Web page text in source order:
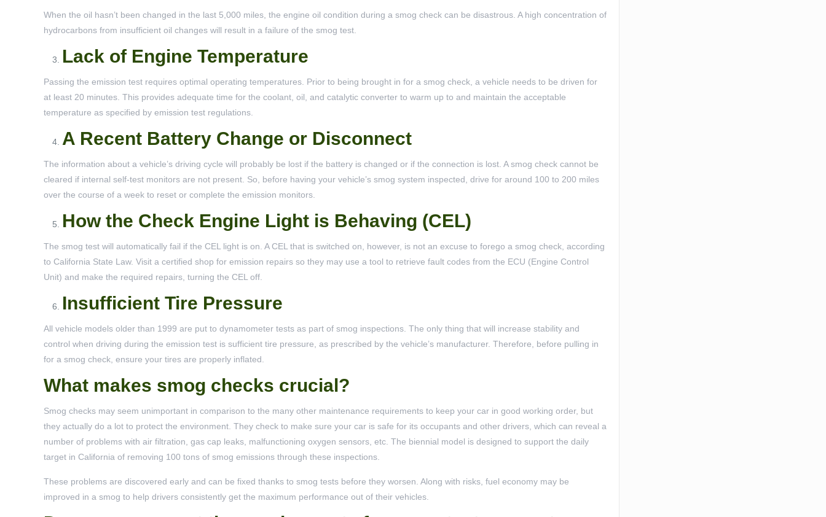
When the oil hasn’t been changed in the last 5,000 miles, the engine oil condition during a smog check can be disastrous. A high concentration of
hydrocarbons from insufficient oil changes will result in a failure of the smog test.
Lack of Engine Temperature
Passing the emission test requires optimal operating temperatures. Prior to being brought in for a smog check, a vehicle needs to be driven for
at least 20 minutes. This provides adequate time for the coolant, oil, and catalytic converter to warm up to and maintain the acceptable
temperature as specified by emission test regulations.
A Recent Battery Change or Disconnect
The information about a vehicle’s driving cycle will probably be lost if the battery is changed or if the connection is lost. A smog check cannot be
cleared if internal self-test monitors are not present. So, before having your vehicle’s smog system inspected, drive for around 100 to 200 miles
over the course of a week to reset or complete the emission monitors.
How the Check Engine Light is Behaving (CEL)
The smog test will automatically fail if the CEL light is on. A CEL that is switched on, however, is not an excuse to forego a smog check, according
to California State Law. Visit a certified shop for emission repairs so they may use a tool to retrieve fault codes from the ECU (Engine Control
Unit) and make the required repairs, turning the CEL off.
Insufficient Tire Pressure
All vehicle models older than 1999 are put to dynamometer tests as part of smog inspections. The only thing that will increase stability and
control when driving during the emission test is sufficient tire pressure, as prescribed by the vehicle’s manufacturer. Therefore, before pulling in
for a smog check, ensure your tires are properly inflated.
What makes smog checks crucial?
Smog checks may seem unimportant in comparison to the many other maintenance requirements to keep your car in good working order, but
they actually do a lot to protect the environment. They check to make sure your car is safe for its occupants and other drivers, which can reveal a
number of problems with air filtration, gas cap leaks, malfunctioning oxygen sensors, etc. The biennial model is designed to support the daily
target in California of removing 100 tons of smog emissions through these inspections.
These problems are discovered early and can be fixed thanks to smog tests before they worsen. Along with risks, fuel economy may be
improved in a smog to help drivers consistently get the maximum performance out of their vehicles.